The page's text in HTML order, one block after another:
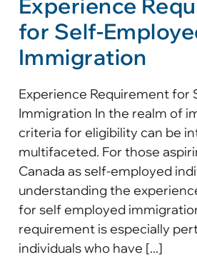
Experience
for Self-
Immigration
Experience Requirement for
Immigration In the realm of
criteria for eligibility can be
multifaceted. For those
Canada as self-employed
understanding the
for self employed
requirement is especially
individuals who have [...]